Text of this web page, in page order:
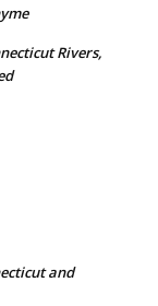
Rivers,
and